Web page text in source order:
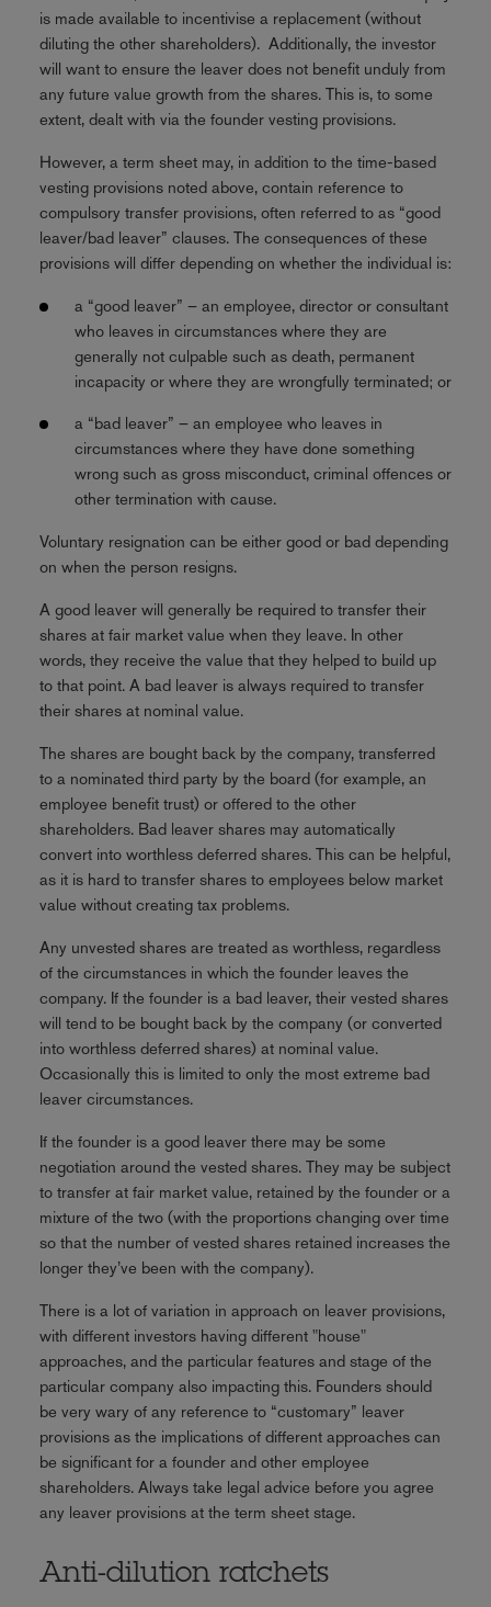
is made available to incentivise a replacement (without
diluting the other shareholders). Additionally, the investor
will want to ensure the leaver does not benefit unduly from
any future value growth from the shares. This is, to some
extent, dealt with via the founder vesting provisions.
However, a term sheet may, in addition to the time-based
vesting provisions noted above, contain reference to
compulsory transfer provisions, often referred to as “good
leaver/bad leaver” clauses. The consequences of these
provisions will differ depending on whether the individual is:
a “good leaver” – an employee, director or consultant
who leaves in circumstances where they are
generally not culpable such as death, permanent
incapacity or where they are wrongfully terminated; or
a “bad leaver” – an employee who leaves in
circumstances where they have done something
wrong such as gross misconduct, criminal offences or
other termination with cause.
Voluntary resignation can be either good or bad depending
on when the person resigns.
A good leaver will generally be required to transfer their
shares at fair market value when they leave. In other
words, they receive the value that they helped to build up
to that point. A bad leaver is always required to transfer
their shares at nominal value.
The shares are bought back by the company, transferred
to a nominated third party by the board (for example, an
employee benefit trust) or offered to the other
shareholders. Bad leaver shares may automatically
convert into worthless deferred shares. This can be helpful,
as it is hard to transfer shares to employees below market
value without creating tax problems.
Any unvested shares are treated as worthless, regardless
of the circumstances in which the founder leaves the
company. If the founder is a bad leaver, their vested shares
will tend to be bought back by the company (or converted
into worthless deferred shares) at nominal value.
Occasionally this is limited to only the most extreme bad
leaver circumstances.
If the founder is a good leaver there may be some
negotiation around the vested shares. They may be subject
to transfer at fair market value, retained by the founder or a
mixture of the two (with the proportions changing over time
so that the number of vested shares retained increases the
longer they’ve been with the company).
There is a lot of variation in approach on leaver provisions,
with different investors having different "house"
approaches, and the particular features and stage of the
particular company also impacting this. Founders should
be very wary of any reference to “customary” leaver
provisions as the implications of different approaches can
be significant for a founder and other employee
shareholders. Always take legal advice before you agree
any leaver provisions at the term sheet stage.
Anti-dilution ratchets